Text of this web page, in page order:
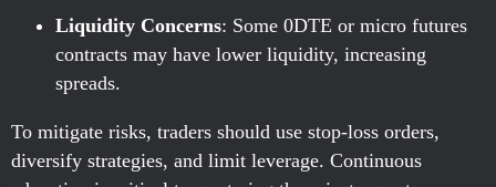
Liquidity Concerns: Some 0DTE or micro futures
contracts may have lower liquidity, increasing
spreads.
To mitigate risks, traders should use stop-loss orders,
diversify strategies, and limit leverage. Continuous